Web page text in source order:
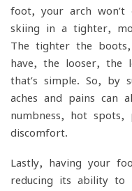
foot, your arch won’t
skiing in a tighter,
The tighter the
have, the looser, the
that’s simple. So, by
aches and pains can
numbness, hot spots,
discomfort.
Lastly, having your
reducing its ability to